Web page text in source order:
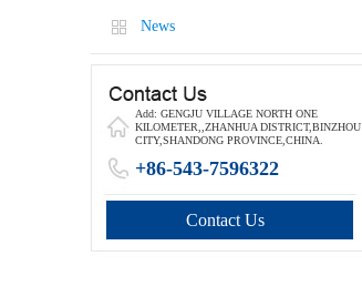
News
Add: GENGJU VILLAGE NORTH ONE
KILOMETER,,ZHANHUA DISTRICT,BINZHOU
CITY,SHANDONG PROVINCE,CHINA.
+86-543-7596322
Contact Us